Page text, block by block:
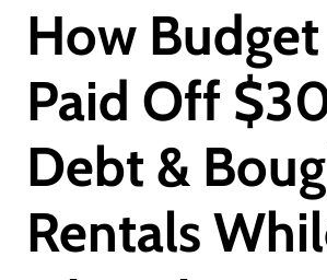
How
Paid Off
Debt &
Rentals